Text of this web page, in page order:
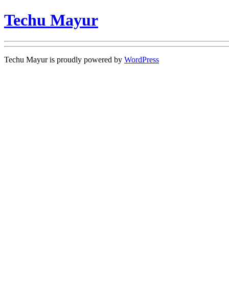
Techu Mayur
Techu Mayur is proudly powered by WordPress